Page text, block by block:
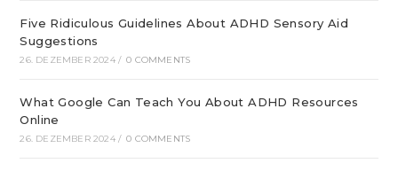
Five Ridiculous Guidelines About ADHD Sensory Aid
Suggestions
26. DEZEMBER 2024 / 0 COMMENTS
What Google Can Teach You About ADHD Resources
Online
26. DEZEMBER 2024 / 0 COMMENTS